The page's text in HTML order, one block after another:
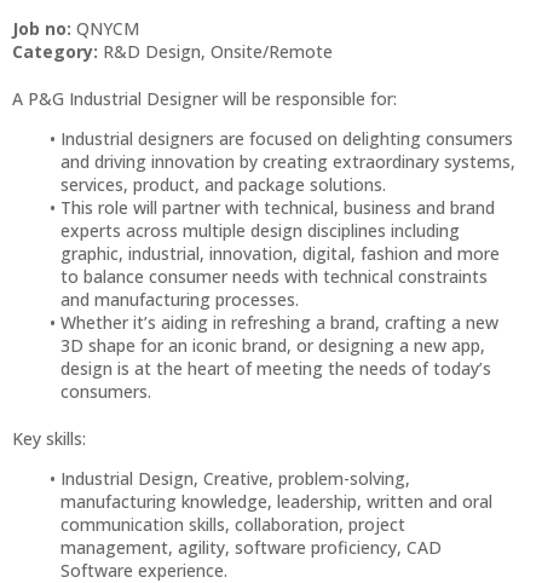
Job no: QNYCM
Category: R&D Design, Onsite/Remote
A P&G Industrial Designer will be responsible for:
Industrial designers are focused on delighting consumers
and driving innovation by creating extraordinary systems,
services, product, and package solutions.
This role will partner with technical, business and brand
experts across multiple design disciplines including
graphic, industrial, innovation, digital, fashion and more
to balance consumer needs with technical constraints
and manufacturing processes.
Whether it’s aiding in refreshing a brand, crafting a new
3D shape for an iconic brand, or designing a new app,
design is at the heart of meeting the needs of today’s
consumers.
Key skills:
Industrial Design, Creative, problem-solving,
manufacturing knowledge, leadership, written and oral
communication skills, collaboration, project
management, agility, software proficiency, CAD
Software experience.